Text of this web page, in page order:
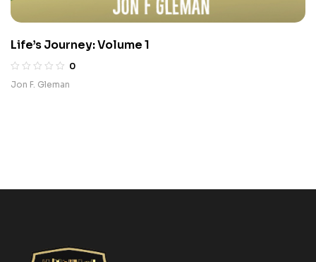
Life’s Journey: Volume 1
0
Jon F. Gleman